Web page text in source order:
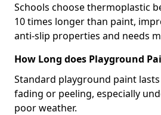
Schools choose thermoplastic
10 times longer than paint,
anti-slip properties and needs
How Long does Playground
Standard playground paint
fading or peeling, especially
poor weather.